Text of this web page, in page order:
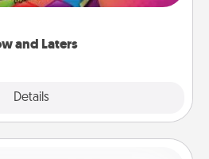
and Laters
Details
a massage or another activity